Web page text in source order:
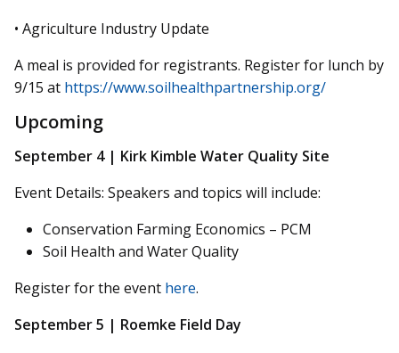
• Agriculture Industry Update
A meal is provided for registrants. Register for lunch by
9/15 at https://www.soilhealthpartnership.org/
Upcoming
September 4 | Kirk Kimble Water Quality Site
Event Details: Speakers and topics will include:
Conservation Farming Economics – PCM
Soil Health and Water Quality
Register for the event here.
September 5 | Roemke Field Day